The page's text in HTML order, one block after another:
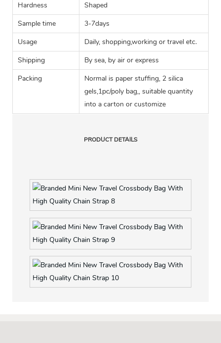
Hardness
Shaped
Sample time
3-7days
Usage
Daily, shopping,working or travel etc.
Shipping
By sea, by air or express
Packing
Normal is paper stuffing, 2 silica
gels,1pc/poly bag,, suitable quantity
into a carton or customize
PRODUCT DETAILS